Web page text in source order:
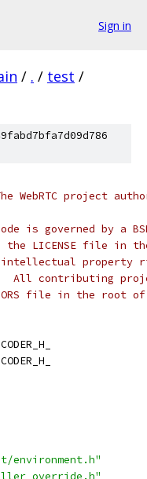
Sign in
/ . / test /
WebRTC project
is governed by a
LICENSE file in
property
All contributing
file in the root
environment.h"